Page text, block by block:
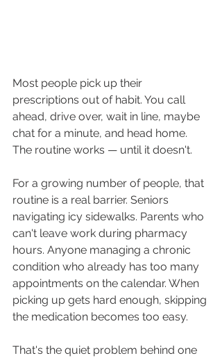
Most people pick up their
prescriptions out of habit. You call
ahead, drive over, wait in line, maybe
chat for a minute, and head home.
The routine works — until it doesn't.
For a growing number of people, that
routine is a real barrier. Seniors
navigating icy sidewalks. Parents who
can't leave work during pharmacy
hours. Anyone managing a chronic
condition who already has too many
appointments on the calendar. When
picking up gets hard enough, skipping
the medication becomes too easy.
That's the quiet problem behind one